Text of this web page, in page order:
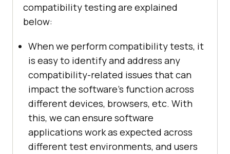
compatibility testing are explained
below:
When we perform compatibility tests, it
is easy to identify and address any
compatibility-related issues that can
impact the software's function across
different devices, browsers, etc. With
this, we can ensure software
applications work as expected across
different test environments, and users